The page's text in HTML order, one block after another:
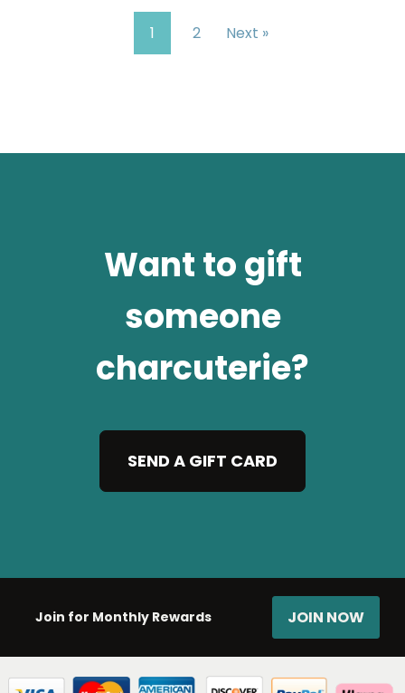
1 2 Next »
Want to gift
someone
charcuterie?
SEND A GIFT CARD
Join for Monthly Rewards JOIN NOW